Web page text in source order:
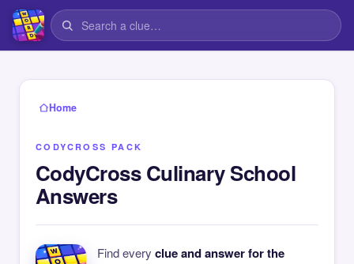
Home
CODYCROSS PACK
CodyCross Culinary School
Answers
Find every clue and answer for the